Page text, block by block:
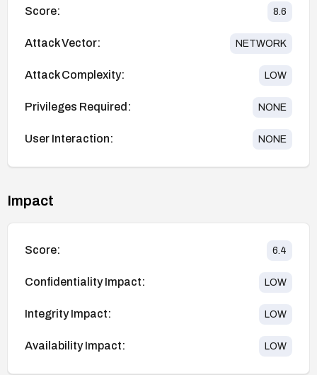
Score: 8.6
Attack Vector: NETWORK
Attack Complexity: LOW
Privileges Required: NONE
User Interaction: NONE
Impact
Score: 6.4
Confidentiality Impact: LOW
Integrity Impact: LOW
Availability Impact: LOW